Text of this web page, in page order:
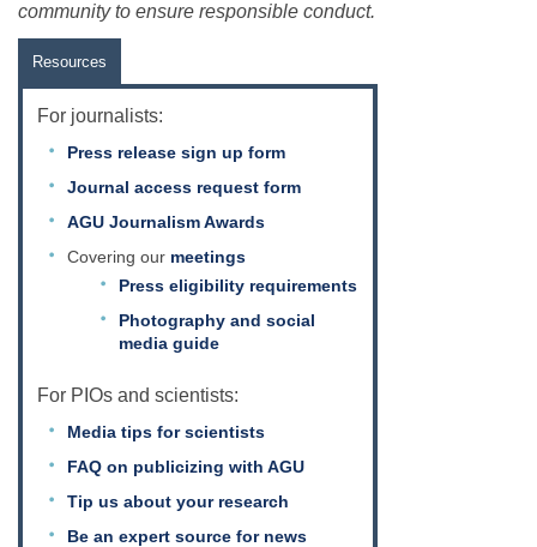
community to ensure responsible conduct.
Resources
For journalists:
Press release sign up form
Journal access request form
AGU Journalism Awards
Covering our meetings
Press eligibility requirements
Photography and social
media guide
For PIOs and scientists:
Media tips for scientists
FAQ on publicizing with AGU
Tip us about your research
Be an expert source for news